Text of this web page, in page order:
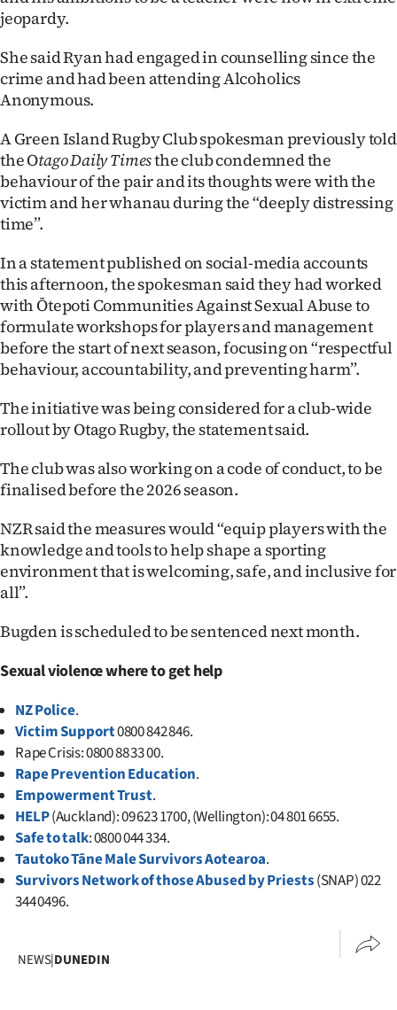
jeopardy.
She said Ryan had engaged in counselling since the
crime and had been attending Alcoholics
Anonymous.
A Green Island Rugby Club spokesman previously told
the Otago Daily Timesthe club condemned the
behaviour of the pair and its thoughts were with the
victim and her whanau during the “deeply distressing
time”.
In a statement published on social-media accounts
this afternoon, the spokesman said they had worked
with Ōtepoti Communities Against Sexual Abuse to
formulate workshops for players and management
before the start of next season, focusing on “respectful
behaviour, accountability, and preventing harm”.
The initiative was being considered for a club-wide
rollout by Otago Rugby, the statement said.
The club was also working on a code of conduct, to be
finalised before the 2026 season.
NZR said the measures would “equip players with the
knowledge and tools to help shape a sporting
environment that is welcoming, safe, and inclusive for
all”.
Bugden is scheduled to be sentenced next month.
Sexual violence where to get help
NZ Police.
Victim Support0800 842 846.
Rape Crisis: 0800 88 33 00.
Rape Prevention Education.
Empowerment Trust.
HELP(Auckland): 09 623 1700, (Wellington): 04 801 6655.
Safe to talk: 0800 044 334.
Tautoko Tāne Male Survivors Aotearoa.
Survivors Network of those Abused by Priests(SNAP) 022
344 0496.
NEWS|DUNEDIN